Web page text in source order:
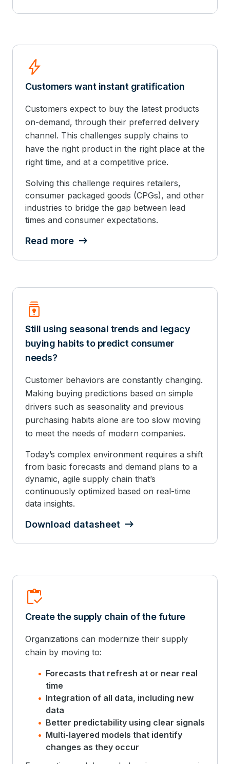
bolt
Customers want instant gratification
Customers expect to buy the latest products
on-demand, through their preferred delivery
channel. This challenges supply chains to
have the right product in the right place at the
right time, and at a competitive price.
Solving this challenge requires retailers,
consumer packaged goods (CPGs), and other
industries to bridge the gap between lead
times and consumer expectations.
Read more
Batch_Prediction
Still using seasonal trends and legacy
buying habits to predict consumer
needs?
Customer behaviors are constantly changing.
Making buying predictions based on simple
drivers such as seasonality and previous
purchasing habits alone are too slow moving
to meet the needs of modern companies.
Today’s complex environment requires a shift
from basic forecasts and demand plans to a
dynamic, agile supply chain that’s
continuously optimized based on real-time
data insights.
Download datasheet
Inventory
Create the supply chain of the future
Organizations can modernize their supply
chain by moving to:
Forecasts that refresh at or near real
time
Integration of all data, including new
data
Better predictability using clear signals
Multi-layered models that identify
changes as they occur